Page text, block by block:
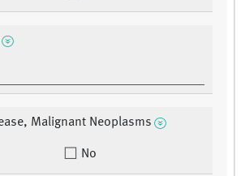
Malignant Neoplasms
No